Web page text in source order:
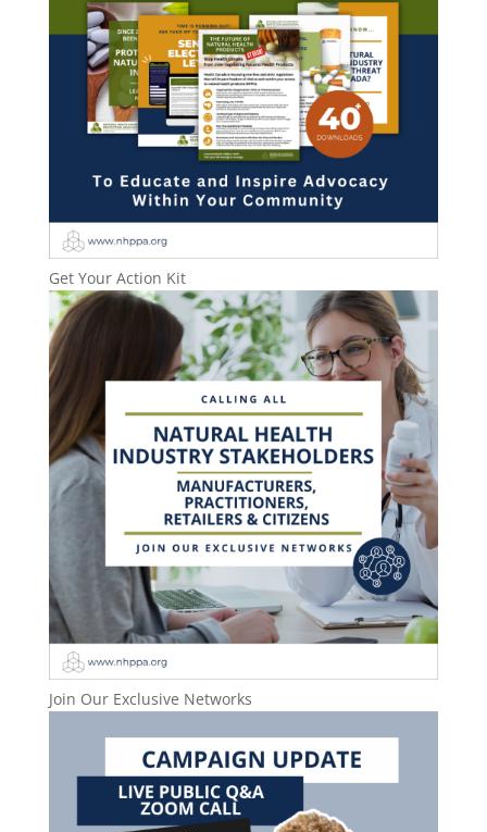
Get Your Action Kit
Join Our Exclusive Networks